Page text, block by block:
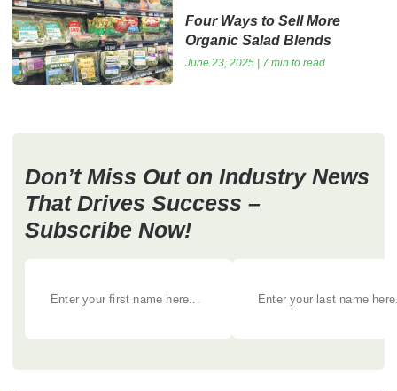
Four Ways to Sell More
Organic Salad Blends
June 23, 2025 | 7 min to read
Don’t Miss Out on Industry News
That Drives Success –
Subscribe Now!